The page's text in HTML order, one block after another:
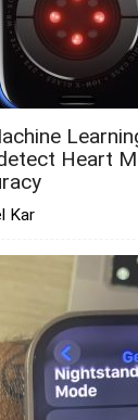
Heart
Kar